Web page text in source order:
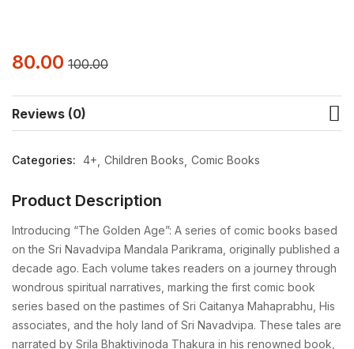
80.00 100.00
Reviews (0)
Categories: 4+ Children Books Comic Books
Product Description
Introducing “The Golden Age”: A series of comic books based
on the Sri Navadvipa Mandala Parikrama, originally published a
decade ago. Each volume takes readers on a journey through
wondrous spiritual narratives, marking the first comic book
series based on the pastimes of Sri Caitanya Mahaprabhu, His
associates, and the holy land of Sri Navadvipa. These tales are
narrated by Srila Bhaktivinoda Thakura in his renowned book,